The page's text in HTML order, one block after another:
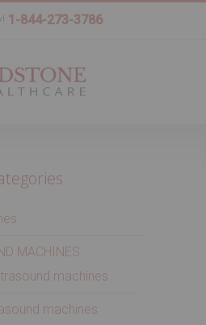
1-844-273-3786
MACHINES
machines
machines